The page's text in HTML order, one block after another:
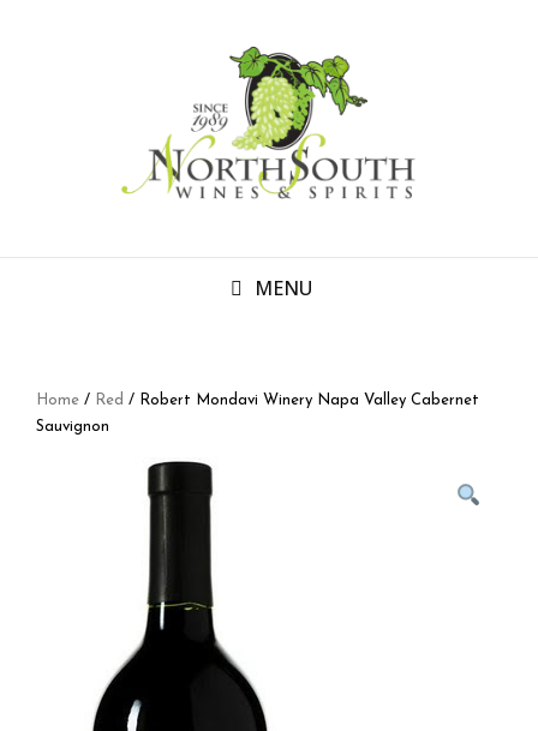
MENU
Home / Red / Robert Mondavi Winery Napa Valley Cabernet
Sauvignon